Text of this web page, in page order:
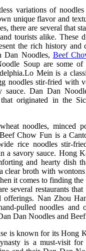
variations of
unique flavor and
there are several that
tourists alike. These
the rich history and
Dan Noodles, Beef
Soup are some of
Mein is a
noodles stir-fried with
sauce. Dan Dan
originated in the
noodles, minced
Chow Fun is a
rice noodles stir-
a savory sauce. Hong
and hearty dish
clear broth with
it comes to finding the
several restaurants
offerings. Nan Zhou
pulled noodles and
Dan Noodles and
is known for its Hong
is a must-visit